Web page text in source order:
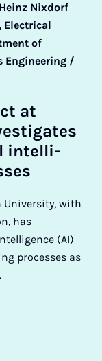
Nixdorf
Electrical
of
Engineering /
at
in­tel­li­
University, with
has
(AI)
processes as